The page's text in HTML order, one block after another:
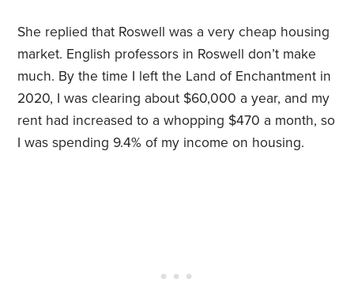
She replied that Roswell was a very cheap housing
market. English professors in Roswell don’t make
much. By the time I left the Land of Enchantment in
2020, I was clearing about $60,000 a year, and my
rent had increased to a whopping $470 a month, so
I was spending 9.4% of my income on housing.